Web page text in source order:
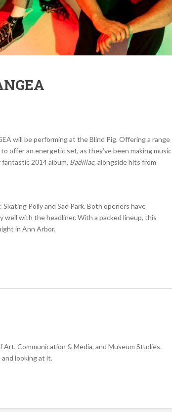
will be performing at the Blind Pig. Offering a range
offer an energetic set, as they’ve been making music
2014 album, Badillac, alongside hits from
Polly and Sad Park. Both openers have
well with the headliner. With a packed lineup, this
in Ann Arbor.
Communication & Media, and Museum Studies.
looking at it.